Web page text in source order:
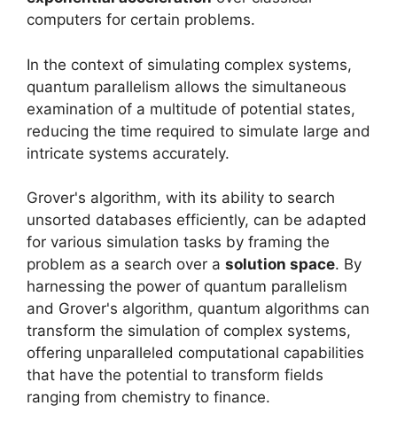
computers for certain problems.
In the context of simulating complex systems,
quantum parallelism allows the simultaneous
examination of a multitude of potential states,
reducing the time required to simulate large and
intricate systems accurately.
Grover's algorithm, with its ability to search
unsorted databases efficiently, can be adapted
for various simulation tasks by framing the
problem as a search over a solution space. By
harnessing the power of quantum parallelism
and Grover's algorithm, quantum algorithms can
transform the simulation of complex systems,
offering unparalleled computational capabilities
that have the potential to transform fields
ranging from chemistry to finance.